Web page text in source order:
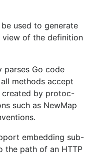
used to generate
view of the definition
parses Go code
methods accept
by protoc-
such as NewMap
embedding sub-
the path of an HTTP